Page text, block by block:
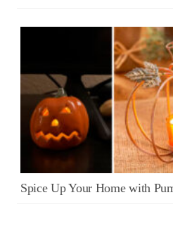
Spice Up Your Home with